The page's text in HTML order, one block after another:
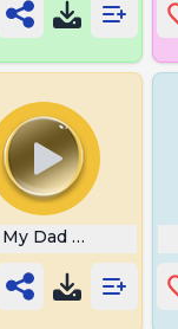
My Dad Snoring